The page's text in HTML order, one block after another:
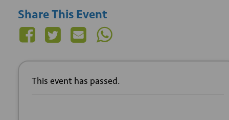
Share This Event
This event has passed.